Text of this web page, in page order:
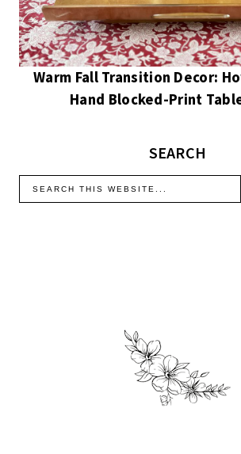
Warm Fall Transition Decor:
Hand Blocked-Print
SEARCH